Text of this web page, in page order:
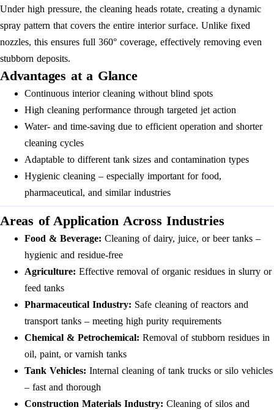
Under high pressure, the cleaning heads rotate, creating a dynamic
spray pattern that covers the entire interior surface. Unlike fixed
nozzles, this ensures full 360° coverage, effectively removing even
stubborn deposits.
Advantages at a Glance
Continuous interior cleaning without blind spots
High cleaning performance through targeted jet action
Water- and time-saving due to efficient operation and shorter
cleaning cycles
Adaptable to different tank sizes and contamination types
Hygienic cleaning – especially important for food,
pharmaceutical, and similar industries
Areas of Application Across Industries
Food & Beverage: Cleaning of dairy, juice, or beer tanks –
hygienic and residue-free
Agriculture: Effective removal of organic residues in slurry or
feed tanks
Pharmaceutical Industry: Safe cleaning of reactors and
transport tanks – meeting high purity requirements
Chemical & Petrochemical: Removal of stubborn residues in
oil, paint, or varnish tanks
Tank Vehicles: Internal cleaning of tank trucks or silo vehicles
– fast and thorough
Construction Materials Industry: Cleaning of silos and